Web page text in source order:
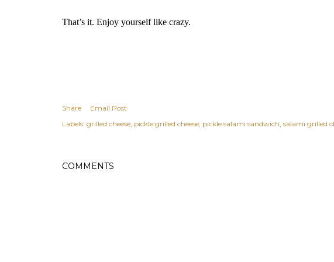
That’s it. Enjoy yourself like crazy.
Share
Email Post
Labels: grilled cheese pickle grilled cheese pickle salami sandwich salami grilled
COMMENTS